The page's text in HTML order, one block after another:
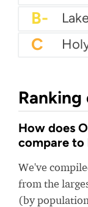
B-
C
How does
compare to
We've
from the
(by